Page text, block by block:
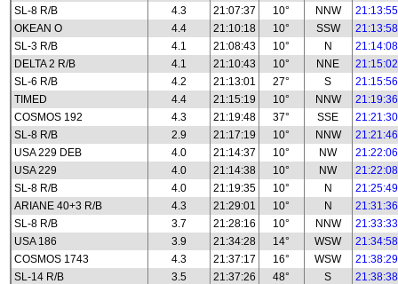
SL-8 R/B
4.3 21:07:37 10° NNW
21:13:55
OKEAN O
4.4 21:10:18 10° SSW
21:13:58
SL-3 R/B
4.1 21:08:43 10° N
21:14:08
DELTA 2 R/B
4.1 21:10:43 10° NNE
21:15:02
SL-6 R/B
4.2 21:13:01 27° S
21:15:56
TIMED
4.4 21:15:19 10° NNW
21:19:36
COSMOS 192
4.3 21:19:48 37° SSE
21:21:30
SL-8 R/B
2.9 21:17:19 10° NNW
21:21:46
USA 229 DEB
4.0 21:14:37 10° NW
21:22:06
USA 229
4.0 21:14:38 10° NW
21:22:08
SL-8 R/B
4.0 21:19:35 10° N
21:25:49
ARIANE 40+3 R/B
4.3 21:29:01 10° N
21:31:36
SL-8 R/B
3.7 21:28:16 10° NNW
21:33:33
USA 186
3.9 21:34:28 14° WSW
21:34:58
COSMOS 1743
4.3 21:37:17 16° WSW
21:38:29
SL-14 R/B
3.5 21:37:26 48° S
21:38:38